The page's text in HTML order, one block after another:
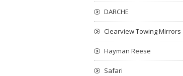
DARCHE
Clearview Towing Mirrors
Hayman Reese
Safari